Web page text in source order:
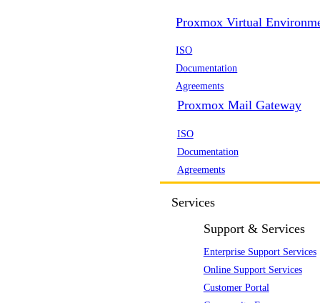
Proxmox Virtual
ISO
Documentation
Agreements
Proxmox Mail Gateway
ISO
Documentation
Agreements
Services
Support & Services
Enterprise Support Services
Online Support Services
Customer Portal